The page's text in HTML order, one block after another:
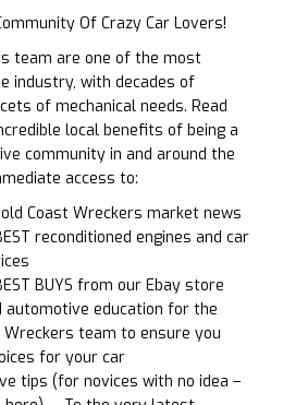
Of Crazy Car Lovers!
team are one of the most
industry, with decades of
of mechanical needs. Read
local benefits of being a
community in and around the
access to:
Coast Wreckers market news
reconditioned engines and car
BUYS from our Ebay store
automotive education for the
Wreckers team to ensure you
for your car
tips (for novices with no idea –